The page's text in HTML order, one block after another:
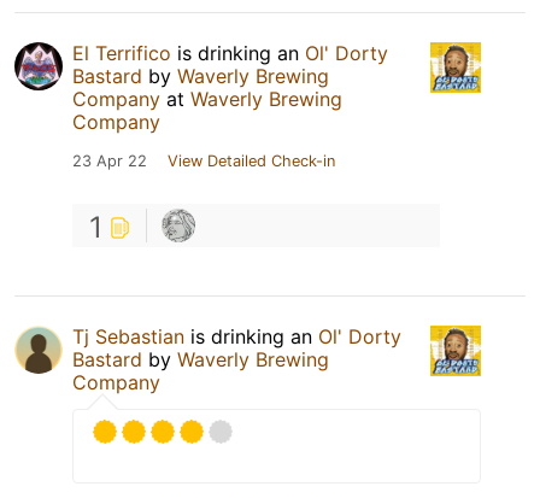
El Terrifico is drinking an Ol' Dorty
Bastard by Waverly Brewing
Company at Waverly Brewing
Company
23 Apr 22 View Detailed Check-in
1
Tj Sebastian is drinking an Ol' Dorty
Bastard by Waverly Brewing
Company